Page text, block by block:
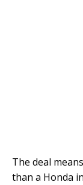
The deal
than a Honda